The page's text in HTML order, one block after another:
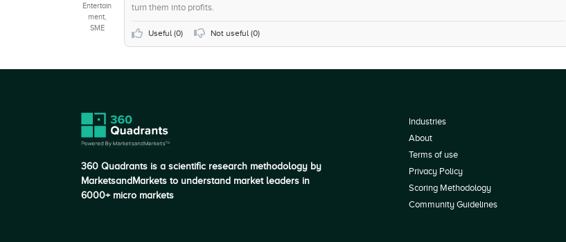
Entertain
ment,
SME
turn them into profits.
Useful (0) Not useful (0)
360 Quadrants is a scientific research methodology by
MarketsandMarkets to understand market leaders in
6000+ micro markets
Industries
About
Terms of use
Privacy Policy
Scoring Methodology
Community Guidelines